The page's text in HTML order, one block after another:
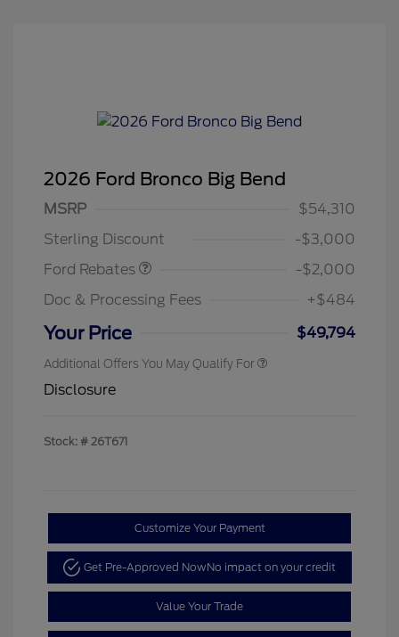
2026 Ford Bronco Big Bend
MSRP
$54,310
Sterling Discount
-$3,000
Ford Rebates
Retail Customer Cash
$1,000
SSE Down Payment
-$2,000
Doc & Processing Fees
+$484
Your Price $49,794
Additional Offers You May Qualify For
Disclosure
Stock: # 26T671
Customize Your Payment
Get Pre-Approved NowNo impact on your credit
Value Your Trade